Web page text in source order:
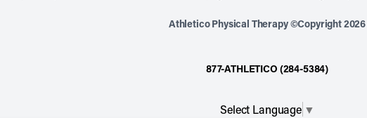
Athletico Physical Therapy ©Copyright 2026
877-ATHLETICO (284-5384)
Select Language ▼